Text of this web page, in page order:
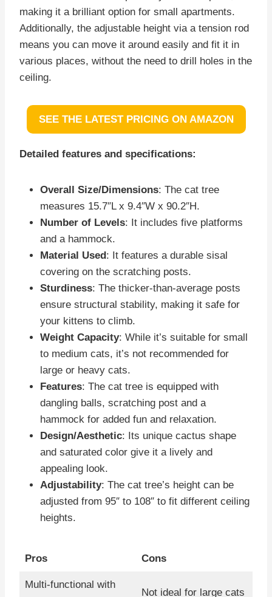
making it a brilliant option for small apartments.
Additionally, the adjustable height via a tension rod
means you can move it around easily and fit it in
various places, without the need to drill holes in the
ceiling.
SEE THE LATEST PRICING ON AMAZON
Detailed features and specifications:
Overall Size/Dimensions: The cat tree
measures 15.7″L x 9.4″W x 90.2″H.
Number of Levels: It includes five platforms
and a hammock.
Material Used: It features a durable sisal
covering on the scratching posts.
Sturdiness: The thicker-than-average posts
ensure structural stability, making it safe for
your kittens to climb.
Weight Capacity: While it’s suitable for small
to medium cats, it’s not recommended for
large or heavy cats.
Features: The cat tree is equipped with
dangling balls, scratching post and a
hammock for added fun and relaxation.
Design/Aesthetic: Its unique cactus shape
and saturated color give it a lively and
appealing look.
Adjustability: The cat tree’s height can be
adjusted from 95″ to 108″ to fit different ceiling
heights.
Pros Cons
Multi-functional with
Not ideal for large cats